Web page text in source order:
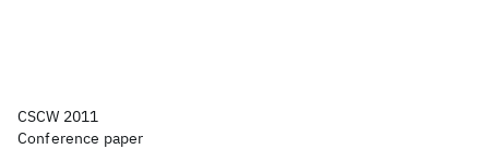
CSCW 2011
Conference paper